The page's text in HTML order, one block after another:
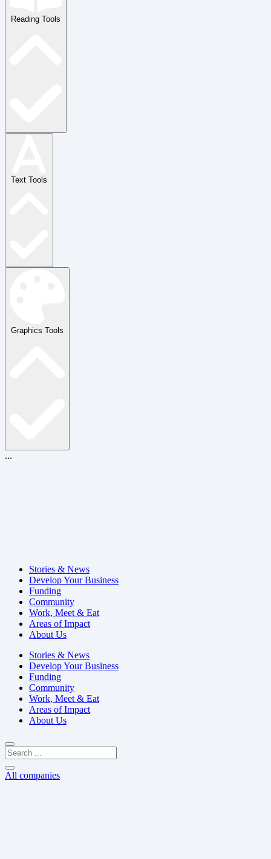
Reading Tools
Text Tools
Graphics Tools
...
Stories & News
Develop Your Business
Funding
Community
Work, Meet & Eat
Areas of Impact
About Us
Stories & News
Develop Your Business
Funding
Community
Work, Meet & Eat
Areas of Impact
About Us
All companies